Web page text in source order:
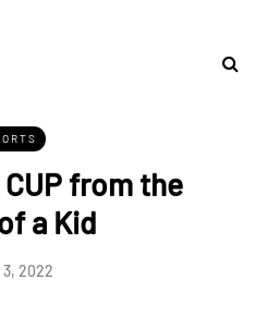
CUP from the
a Kid
2022